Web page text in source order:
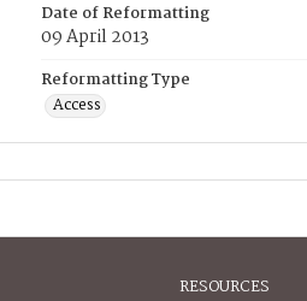
Date of Reformatting
09 April 2013
Reformatting Type
Access
RESOURCES